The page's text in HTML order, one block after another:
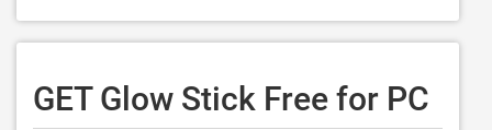
GET Glow Stick Free for PC